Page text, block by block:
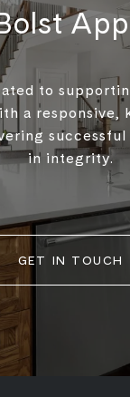
to
a responsive,
in integrity.
GET IN TOUCH